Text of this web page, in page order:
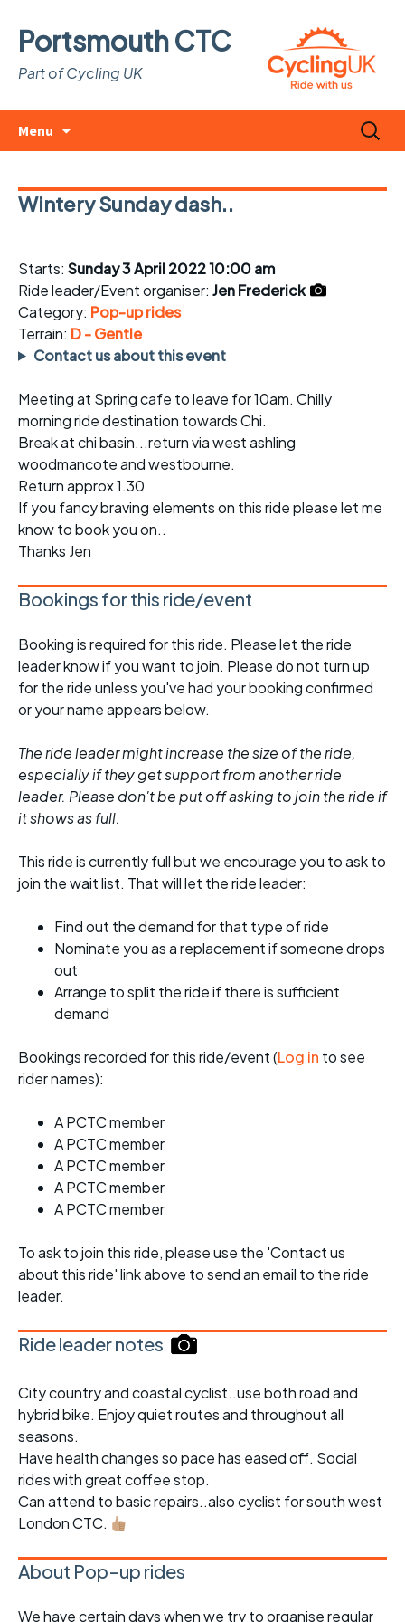
Portsmouth CTC
Part of Cycling UK
Menu
Search
for:
Wintery Sunday dash..
Starts: Sunday 3 April 2022 10:00 am
Ride leader/Event organiser: Jen Frederick
Category: Pop-up rides
Terrain: D - Gentle
Contact us about this event
Meeting at Spring cafe to leave for 10am. Chilly
morning ride destination towards Chi.
Break at chi basin...return via west ashling
woodmancote and westbourne.
Return approx 1.30
If you fancy braving elements on this ride please let me
know to book you on..
Thanks Jen
Bookings for this ride/event
Booking is required for this ride. Please let the ride
leader know if you want to join. Please do not turn up
for the ride unless you've had your booking confirmed
or your name appears below.
The ride leader might increase the size of the ride,
especially if they get support from another ride
leader. Please don't be put off asking to join the ride if
it shows as full.
This ride is currently full but we encourage you to ask to
join the wait list. That will let the ride leader:
Find out the demand for that type of ride
Nominate you as a replacement if someone drops
out
Arrange to split the ride if there is sufficient
demand
Bookings recorded for this ride/event (Log in to see
rider names):
A PCTC member
A PCTC member
A PCTC member
A PCTC member
A PCTC member
To ask to join this ride, please use the 'Contact us
about this ride' link above to send an email to the ride
leader.
Ride leader notes
City country and coastal cyclist..use both road and
hybrid bike. Enjoy quiet routes and throughout all
seasons.
Have health changes so pace has eased off. Social
rides with great coffee stop.
Can attend to basic repairs..also cyclist for south west
London CTC.
About Pop-up rides
We have certain days when we try to organise regular